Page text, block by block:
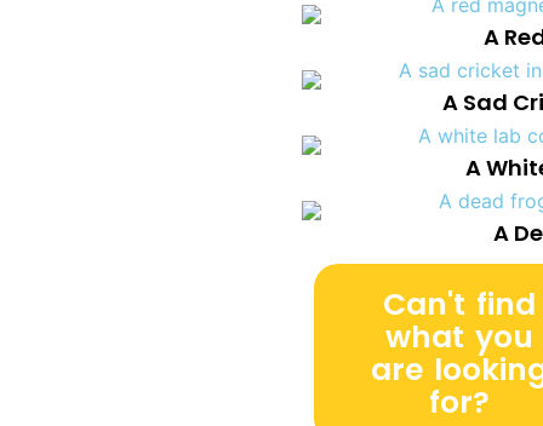
A
A Sad
A
A
Can't find
what you
are
for?